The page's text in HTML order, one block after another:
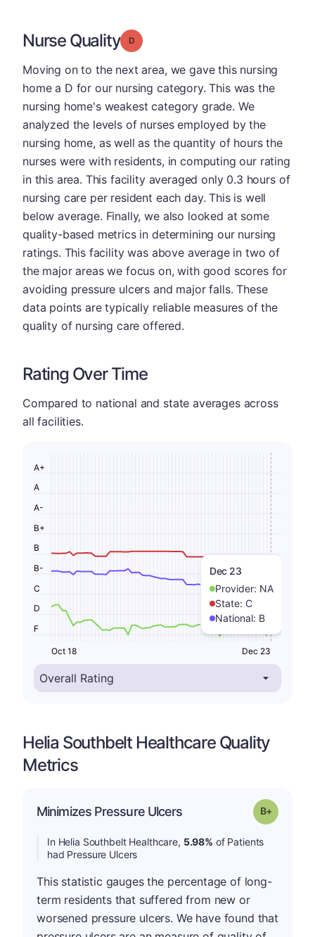
Nurse Quality Grade: D
Moving on to the next area, we gave this nursing
home a D for our nursing category. This was the
nursing home's weakest category grade. We
analyzed the levels of nurses employed by the
nursing home, as well as the quantity of hours the
nurses were with residents, in computing our rating
in this area. This facility averaged only 0.3 hours of
nursing care per resident each day. This is well
below average. Finally, we also looked at some
quality-based metrics in determining our nursing
ratings. This facility was above average in two of
the major areas we focus on, with good scores for
avoiding pressure ulcers and major falls. These
data points are typically reliable measures of the
quality of nursing care offered.
Rating Over Time
Compared to national and state averages across
all facilities.
Dec 23
Provider: NA
State: C
National: B
F
D
C
B-
B
B+
A-
A
A+
Oct 18 Dec 23
Helia Southbelt Healthcare Quality
Metrics
Minimizes Pressure Ulcers Grade: B-
In Helia Southbelt Healthcare, 5.98% of Patients
had Pressure Ulcers
This statistic gauges the percentage of long-
term residents that suffered from new or
worsened pressure ulcers. We have found that